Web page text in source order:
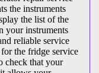
the instruments
the list of the
your instruments
reliable service
the fridge service
check that your